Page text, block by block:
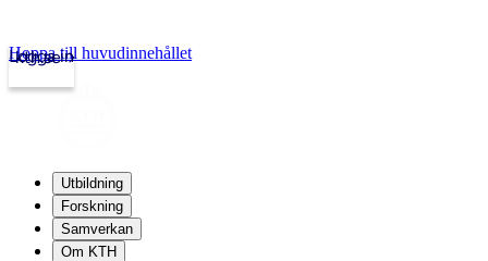
kth.se
Logga in
Hoppa till huvudinnehållet
Utbildning
Forskning
Samverkan
Om KTH